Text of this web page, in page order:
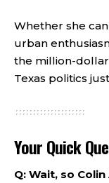
Whether she
urban
the million-dollar
Texas politics
Your Quick
Q: Wait, so